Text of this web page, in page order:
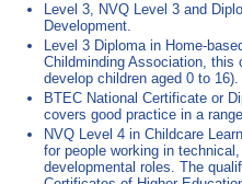
Level 3, NVQ Level 3 and
Development.
Level 3 Diploma in Home-
Childminding Association,
develop children aged 0 to 16).
BTEC National Certificate or
covers good practice in a
NVQ Level 4 in Childcare
for people working in
developmental roles. The